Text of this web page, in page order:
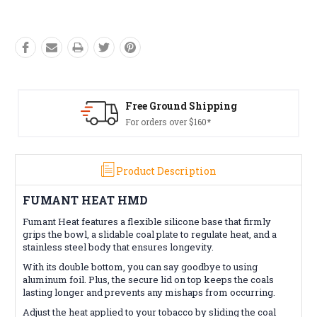
Ground Shipping
Product Description
FUMANT HEAT HMD
Fumant Heat features a flexible silicone base that firmly
grips the bowl, a slidable coal plate to regulate heat, and a
stainless steel body that ensures longevity.
With its double bottom, you can say goodbye to using
aluminum foil. Plus, the secure lid on top keeps the coals
lasting longer and prevents any mishaps from occurring.
Adjust the heat applied to your tobacco by sliding the coal